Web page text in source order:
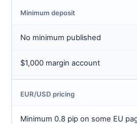
Minimum deposit
No minimum published
$1,000 margin account
EUR/USD pricing
Minimum 0.8 pip on some EU